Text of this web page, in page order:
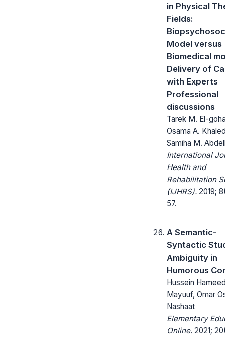
in Physical
Fields:
Model versus
Biomedical
Delivery of
with Experts
Professional
discussions
Tarek M. El-
Osama A.
Samiha M.
International
Health and
Rehabilitation
(IJHRS). 2019;
57.
A Semantic-
Syntactic
Ambiguity in
Humorous
Hussein
Mayuuf, Omar
Nashaat
Elementary
Online. 2021;